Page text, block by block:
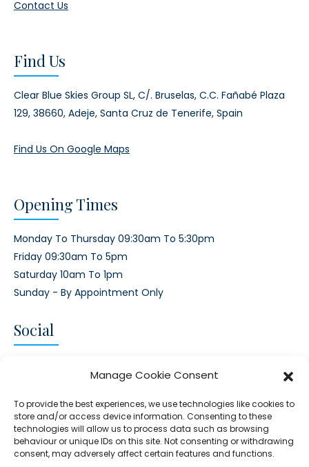
Manage Cookie Consent
To provide the best experiences, we use technologies like cookies to
store and/or access device information. Consenting to these
technologies will allow us to process data such as browsing
behaviour or unique IDs on this site. Not consenting or withdrawing
consent, may adversely affect certain features and functions.
Contact Us
Find Us
Clear Blue Skies Group SL, C/. Bruselas, C.C. Fañabé Plaza
129, 38660, Adeje, Santa Cruz de Tenerife, Spain
Find Us On Google Maps
Opening Times
Monday To Thursday 09:30am To 5:30pm
Friday 09:30am To 5pm
Saturday 10am To 1pm
Sunday - By Appointment Only
Social
TwitterFacebook
Instagram
Google